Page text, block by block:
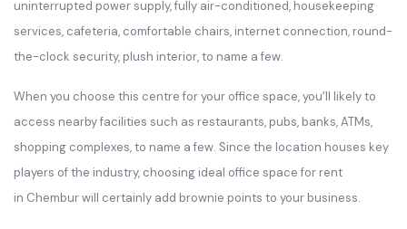
uninterrupted power supply, fully air-conditioned, housekeeping
services, cafeteria, comfortable chairs, internet connection, round-
the-clock security, plush interior, to name a few.
When you choose this centre for your office space, you’ll likely to
access nearby facilities such as restaurants, pubs, banks, ATMs,
shopping complexes, to name a few. Since the location houses key
players of the industry, choosing ideal office space for rent
in Chembur will certainly add brownie points to your business.